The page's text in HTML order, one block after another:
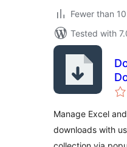
Fewer than
Tested with
Manage Excel
downloads with